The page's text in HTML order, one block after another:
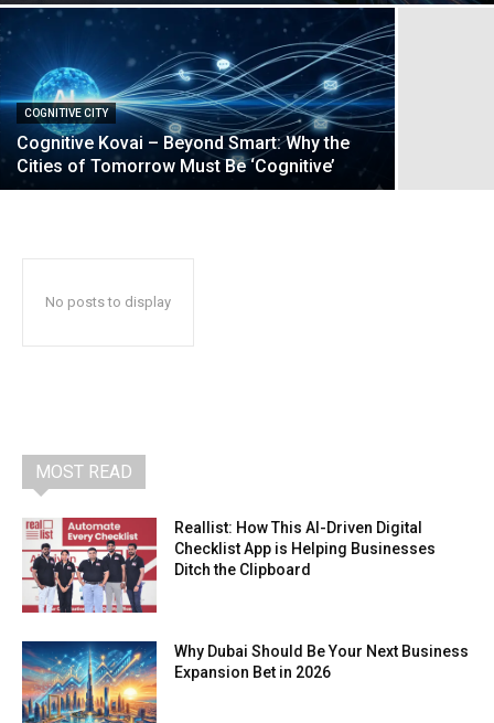
COGNITIVE CITY
Cognitive Kovai – Beyond Smart: Why the
Cities of Tomorrow Must Be ‘Cognitive’
No posts to display
MOST READ
Reallist: How This AI-Driven Digital
Checklist App is Helping Businesses
Ditch the Clipboard
Why Dubai Should Be Your Next Business
Expansion Bet in 2026